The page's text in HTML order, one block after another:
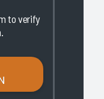
to verify